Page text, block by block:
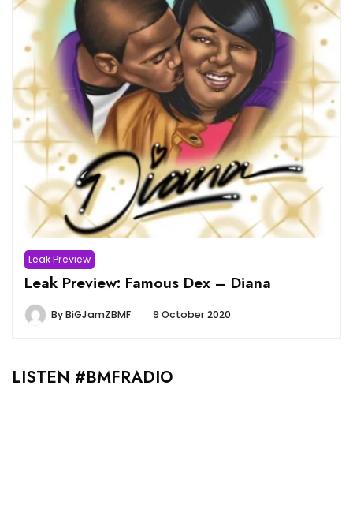
Leak Preview
Leak Preview: Famous Dex – Diana
ByBiGJamZBMF 9 October 2020
LISTEN #BMFRADIO